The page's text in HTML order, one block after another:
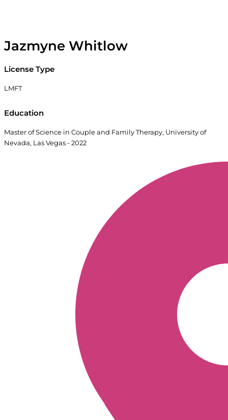
Jazmyne Whitlow
License Type
LMFT
Education
Master of Science in Couple and Family Therapy, University of
Nevada, Las Vegas - 2022